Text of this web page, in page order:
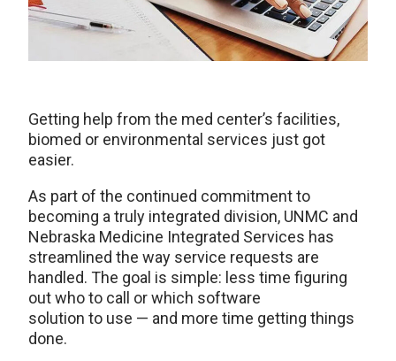
Getting help from the med center’s facilities,
biomed or environmental services just got
easier.
As part of the continued commitment to
becoming a truly integrated division, UNMC and
Nebraska Medicine Integrated Services has
streamlined the way service requests are
handled. The goal is simple: less time figuring
out who to call or which software
solution to use — and more time getting things
done.